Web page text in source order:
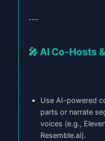
---
🎤 AI Co-Hosts
Use AI-powered
parts or narrate
voices (e.g.,
Resemble.ai).